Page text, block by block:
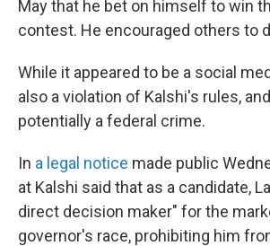
May that he bet on himself to win
contest. He encouraged others to
While it appeared to be a social
also a violation of Kalshi's rules,
potentially a federal crime.
In a legal notice made public
at Kalshi said that as a candidate,
direct decision maker" for the
governor's race, prohibiting him